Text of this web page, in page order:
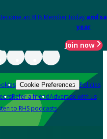
an RHS Member today and
year
Join now
Cookie Preferences Policies
Refer a friendAdvertise with us
to RHS podcasts